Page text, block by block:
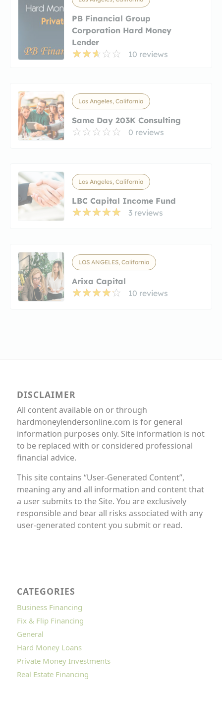
PB Financial Group
Corporation Hard Money
Lender
10 reviews
Los Angeles, California
Same Day 203K Consulting
0 reviews
Los Angeles, California
LBC Capital Income Fund
3 reviews
LOS ANGELES, California
Arixa Capital
10 reviews
DISCLAIMER
All content available on or through
hardmoneylendersonline.com is for general
information purposes only. Site information is not
to be replaced with or considered professional
financial advice.
This site contains “User-Generated Content”,
meaning any and all information and content that
a user submits to the Site. You are exclusively
responsible and bear all risks associated with any
user-generated content you submit or read.
CATEGORIES
Business Financing
Fix & Flip Financing
General
Hard Money Loans
Private Money Investments
Real Estate Financing